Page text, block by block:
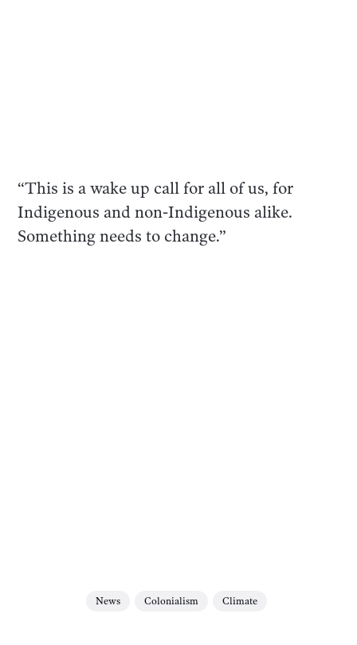
“This is a wake up call for all of us, for
Indigenous and non-Indigenous alike.
Something needs to change.”
News Colonialism Climate